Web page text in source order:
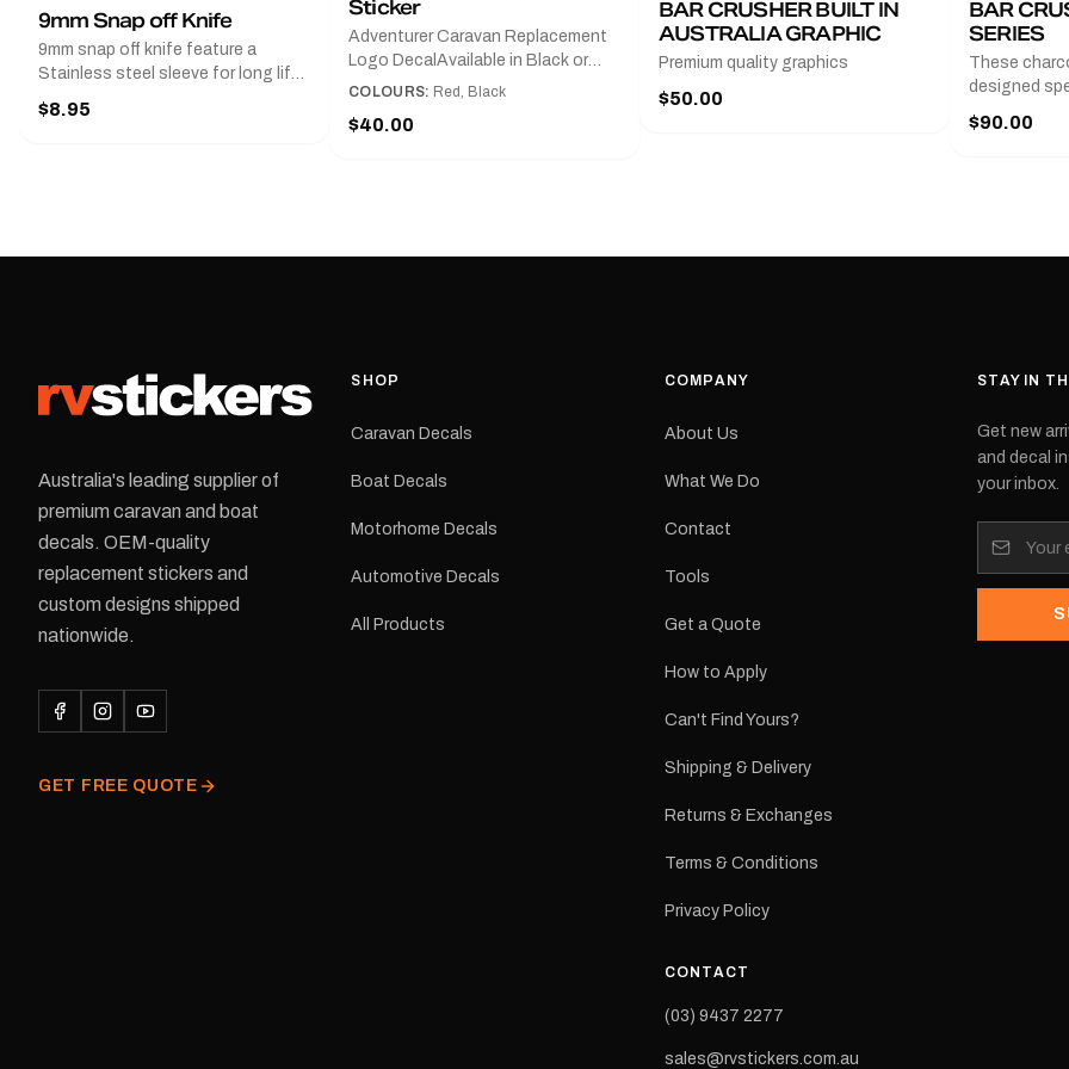
9mm Snap off Knife
9mm snap off knife feature a
Stainless steel sleeve for long life,
Slim line design, Tractor lock,
Handy pocket clip to keep it in your
$8.95
Sticker
Adventurer Caravan Replacement
Logo DecalAvailable in Black or
Red and Small, Medium or
425 mm wide × 122 mm
resistant laminate and waterproof
conditions.All decals are
dispatched from our Melbourne
delivery is available.Details Suits:
Black or Red Sizes: Small, Medium
122 mm Placement: Rear of
COLOURS: Red, Black
$40.00
BAR CRUSHER BUILT IN
AUSTRALIA GRAPHIC
Premium quality graphics
$50.00
BAR
SERIES
These
designed
series from
with a pair
Please
$90.00
Australia's leading supplier of
premium caravan and boat
decals. OEM-quality
replacement stickers and
custom designs shipped
nationwide.
GET FREE QUOTE
SHOP
Caravan Decals
Boat Decals
Motorhome Decals
Automotive Decals
All Products
COMPANY
About Us
What We Do
Contact
Tools
Get a Quote
How to Apply
Can't Find Yours?
Shipping & Delivery
Returns & Exchanges
Terms & Conditions
Privacy Policy
CONTACT
(03) 9437 2277
sales@rvstickers.com.au
STAY IN
Get new
and decal
your inbox.